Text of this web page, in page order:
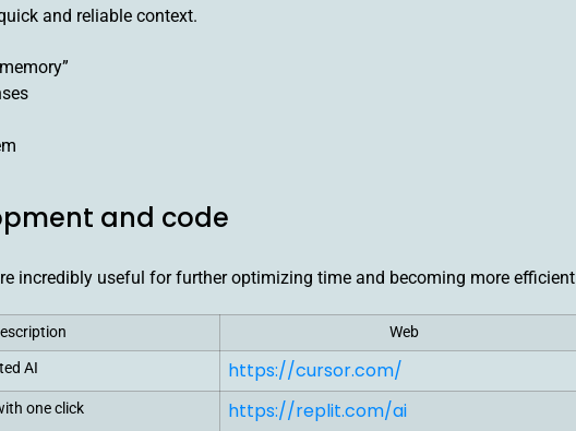
and reliable context.
and code
incredibly useful for further optimizing time and becoming more efficient
Web
AI https://cursor.com/
one click https://replit.com/ai